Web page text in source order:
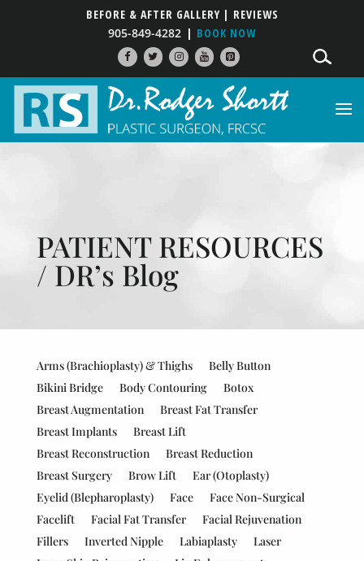
BEFORE & AFTER GALLERY | REVIEWS
905-849-4282
BOOK NOW
PATIENT RESOURCES
/ DR’s Blog
Arms (Brachioplasty) & Thighs
Belly Button
Bikini Bridge
Body Contouring
Botox
Breast Augmentation
Breast Fat Transfer
Breast Implants
Breast Lift
Breast Reconstruction
Breast Reduction
Breast Surgery
Brow Lift
Ear (Otoplasty)
Eyelid (Blepharoplasty)
Face
Face Non-Surgical
Facelift
Facial Fat Transfer
Facial Rejuvenation
Fillers
Inverted Nipple Labiaplasty
Laser